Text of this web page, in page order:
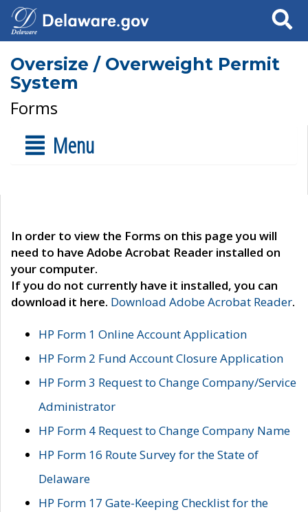
Search
Oversize / Overweight Permit
System
Forms
Menu
In order to view the Forms on this page you will
need to have Adobe Acrobat Reader installed on
your computer.
If you do not currently have it installed, you can
download it here. Download Adobe Acrobat Reader.
HP Form 1 Online Account Application
HP Form 2 Fund Account Closure Application
HP Form 3 Request to Change Company/Service
Administrator
HP Form 4 Request to Change Company Name
HP Form 16 Route Survey for the State of
Delaware
HP Form 17 Gate-Keeping Checklist for the